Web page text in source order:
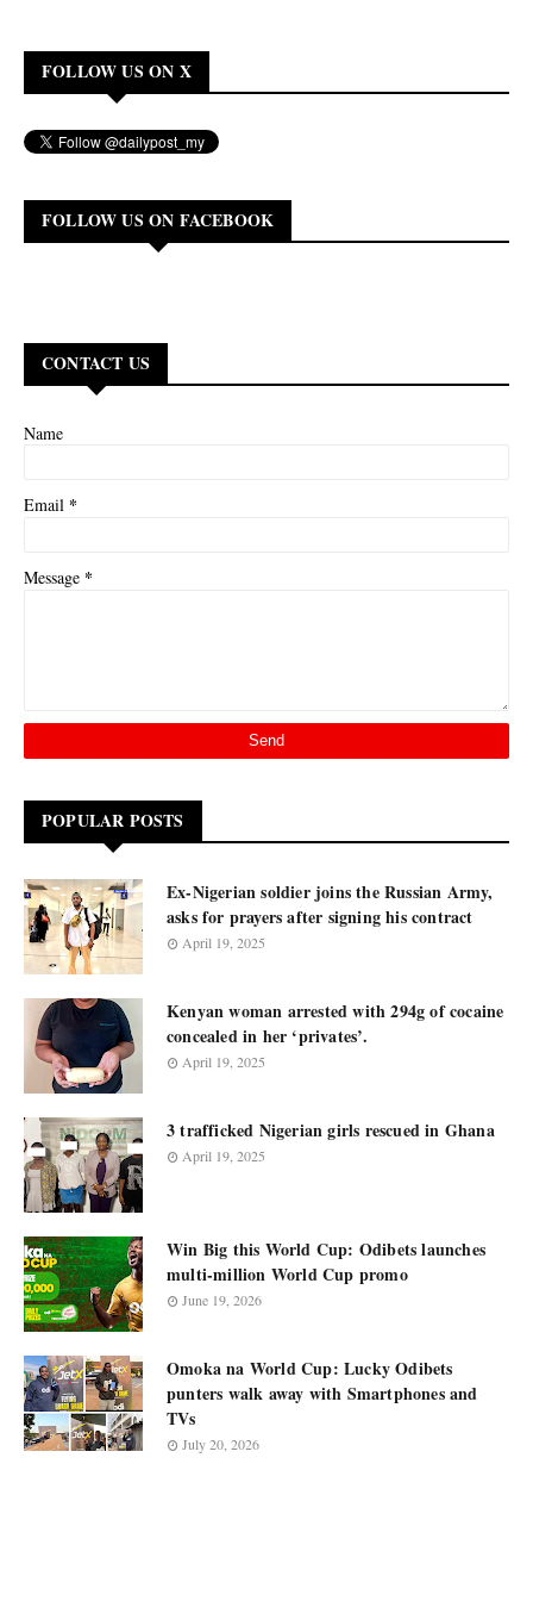
FOLLOW US ON X
FOLLOW US ON FACEBOOK
CONTACT US
Name
Email *
Message *
POPULAR POSTS
Ex-Nigerian soldier joins the Russian Army,
asks for prayers after signing his contract
April 19, 2025
Kenyan woman arrested with 294g of cocaine
concealed in her ‘privates’.
April 19, 2025
3 trafficked Nigerian girls rescued in Ghana
April 19, 2025
Win Big this World Cup: Odibets launches
multi-million World Cup promo
June 19, 2026
Omoka na World Cup: Lucky Odibets
punters walk away with Smartphones and
TVs
July 20, 2026